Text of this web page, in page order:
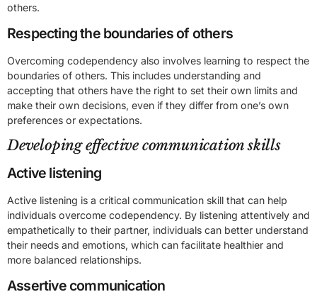
others.
Respecting the boundaries of others
Overcoming codependency also involves learning to respect the
boundaries of others. This includes understanding and
accepting that others have the right to set their own limits and
make their own decisions, even if they differ from one’s own
preferences or expectations.
Developing effective communication skills
Active listening
Active listening is a critical communication skill that can help
individuals overcome codependency. By listening attentively and
empathetically to their partner, individuals can better understand
their needs and emotions, which can facilitate healthier and
more balanced relationships.
Assertive communication